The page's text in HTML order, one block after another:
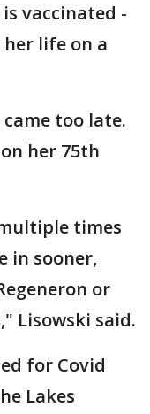
vaccinated -
life on a
too late.
her 75th
times
in sooner,
or
Lisowski said.
for Covid
Lakes